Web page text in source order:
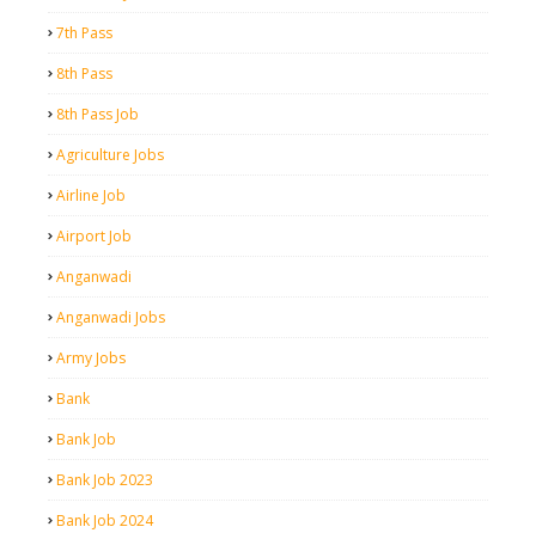
7th Pass
8th Pass
8th Pass Job
Agriculture Jobs
Airline Job
Airport Job
Anganwadi
Anganwadi Jobs
Army Jobs
Bank
Bank Job
Bank Job 2023
Bank Job 2024